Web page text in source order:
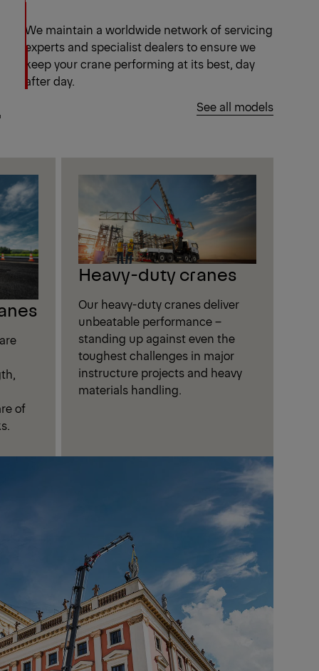
We maintain a worldwide network of servicing
experts and specialist dealers to ensure we
keep your crane performing at its best, day
after day.
See all models
of
Heavy-duty cranes
Our heavy-duty cranes deliver
unbeatable performance –
standing up against even the
toughest challenges in major
instructure projects and heavy
materials handling.